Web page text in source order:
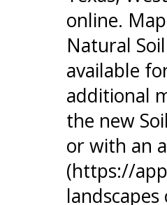
online.
Natural
available
additional
the new
or with an
(https://